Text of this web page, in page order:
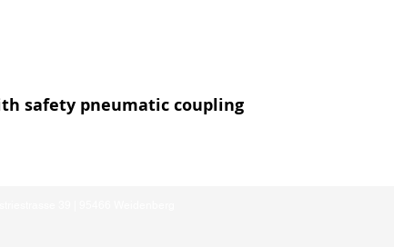
safety pneumatic coupling